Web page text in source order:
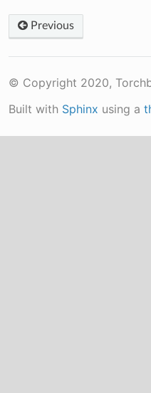
Previous
© Copyright 2020,
Built with Sphinx using a